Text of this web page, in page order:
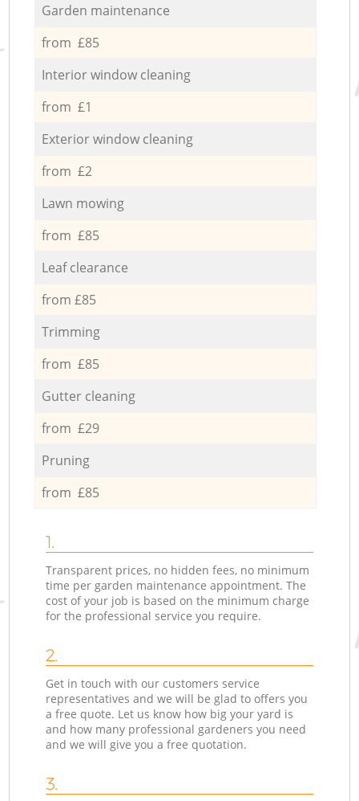
Garden maintenance
from £85
Interior window cleaning
from £1
Exterior window cleaning
from £2
Lawn mowing
from £85
Leaf clearance
from £85
Trimming
from £85
Gutter cleaning
from £29
Pruning
from £85
1.
Transparent prices, no hidden fees, no minimum
time per garden maintenance appointment. The
cost of your job is based on the minimum charge
for the professional service you require.
2.
Get in touch with our customers service
representatives and we will be glad to offers you
a free quote. Let us know how big your yard is
and how many professional gardeners you need
and we will give you a free quotation.
3.